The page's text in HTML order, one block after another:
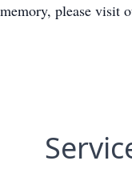
please visit